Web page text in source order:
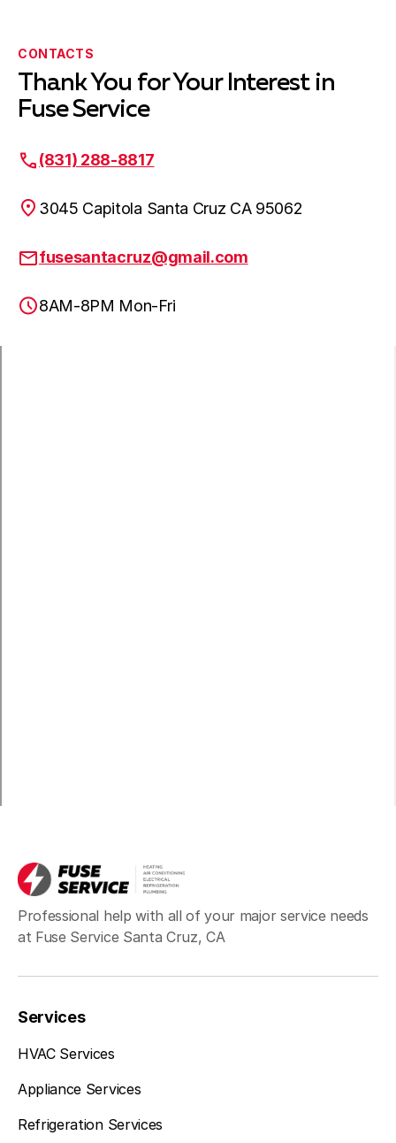
CONTACTS
Thank You for Your Interest in
Fuse Service
(831) 288-8817
3045 Capitola Santa Cruz CA 95062
fusesantacruz@gmail.com
8AM-8PM Mon-Fri
Professional help with all of your major service needs
at Fuse Service Santa Cruz, CA
Services
HVAC Services
Appliance Services
Refrigeration Services